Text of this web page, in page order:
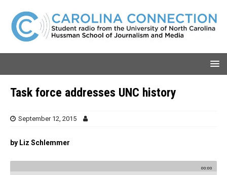
Task force addresses UNC history
September 12, 2015
by Liz Schlemmer
00:00